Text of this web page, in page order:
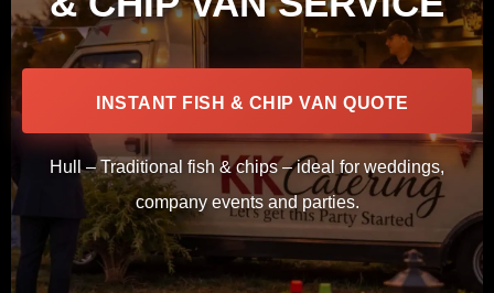
INSTANT FISH & CHIP VAN QUOTE
Hull – Traditional fish & chips – ideal for weddings,
company events and parties.